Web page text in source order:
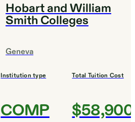
Hobart and William
Smith Colleges
Geneva
Institution type
COMP
Total Tuition Cost
$58,900